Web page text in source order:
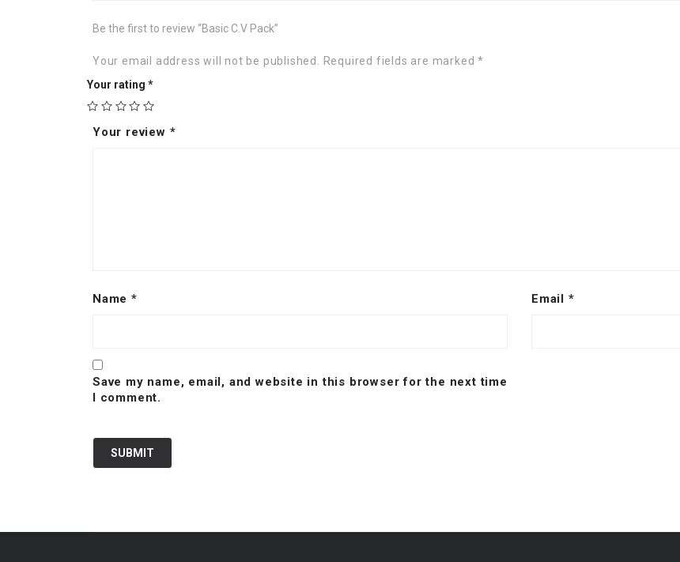
Be the first to review “Basic C.V Pack”
Your email address will not be published. Required fields are marked*
Your rating *
Your review *
Name * Email *
Save my name, email, and website in this browser for the next time
I comment.